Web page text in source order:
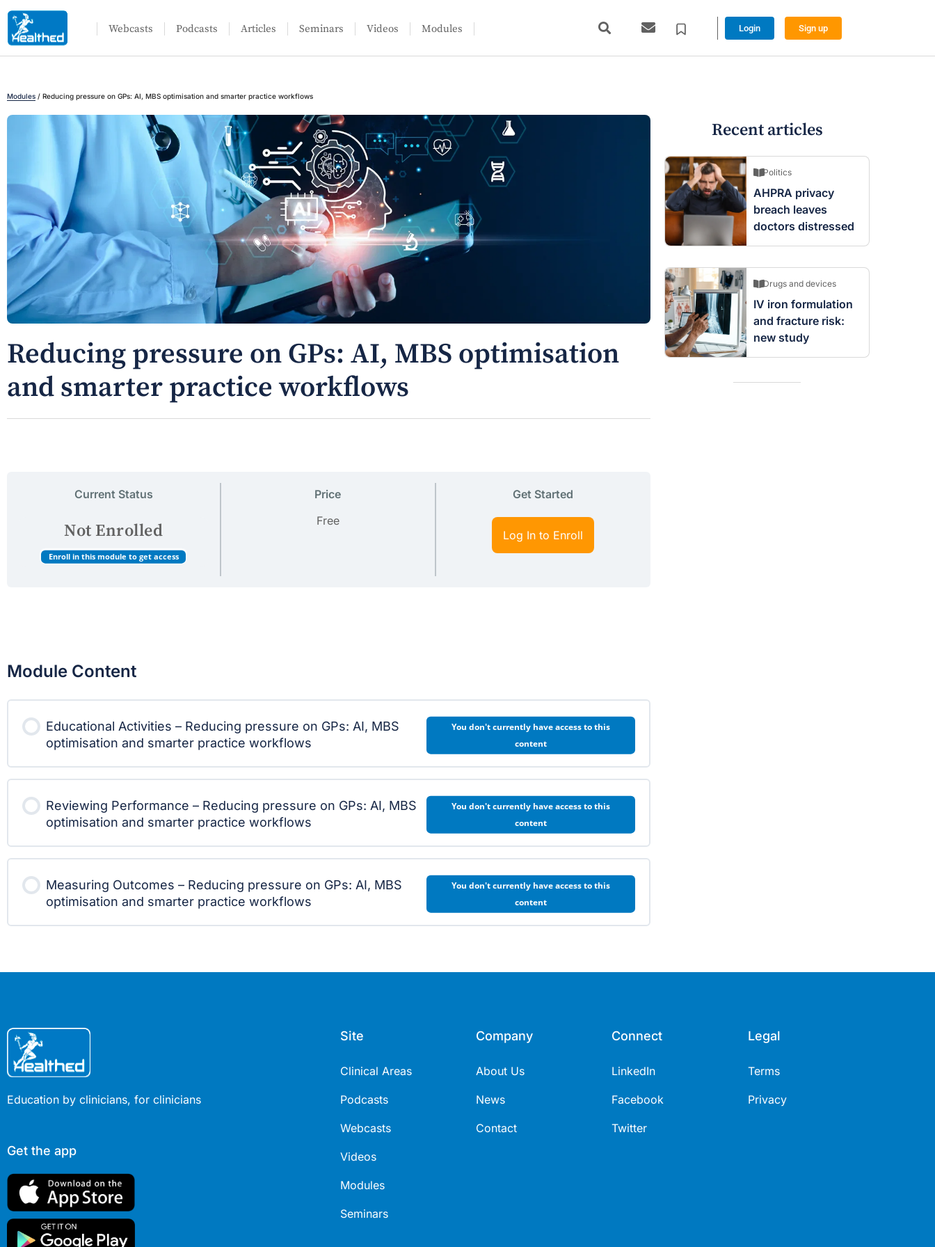
Webcasts Podcasts Articles Seminars Videos Modules Login Sign up
Modules / Reducing pressure on GPs: AI, MBS optimisation and smarter practice workflows
Reducing pressure on GPs: AI, MBS optimisation
and smarter practice workflows
Current Status
Not Enrolled
Enroll in this module to get access
Price
Free
Get Started
Log In to Enroll
Module Content
Educational Activities – Reducing pressure on GPs: AI, MBS
optimisation and smarter practice workflows
You don't currently have access to this
content
Reviewing Performance – Reducing pressure on GPs: AI, MBS
optimisation and smarter practice workflows
You don't currently have access to this
content
Measuring Outcomes – Reducing pressure on GPs: AI, MBS
optimisation and smarter practice workflows
You don't currently have access to this
content
Recent articles
Politics
AHPRA privacy
breach leaves
doctors distressed
Drugs and devices
IV iron formulation
and fracture risk:
new study
Education by clinicians, for clinicians
Get the app
Site
Clinical Areas
Podcasts
Webcasts
Videos
Modules
Seminars
Company
About Us
News
Contact
Connect
LinkedIn
Facebook
Twitter
Legal
Terms
Privacy